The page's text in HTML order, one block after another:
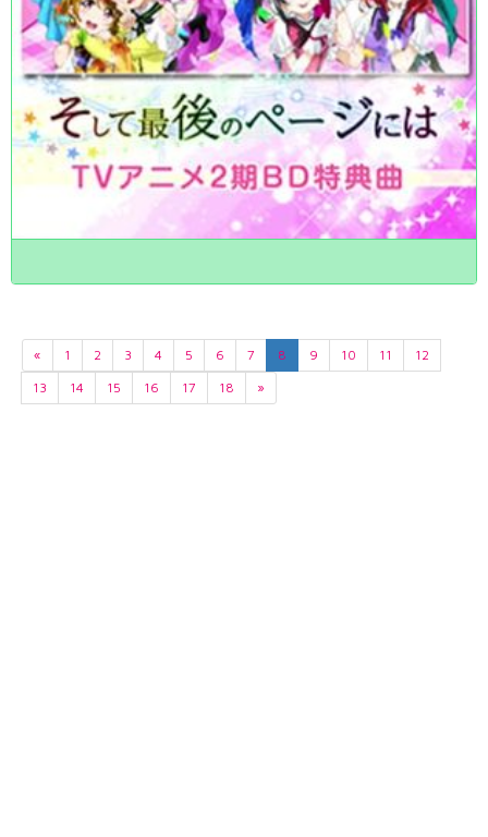
« 1 2 3 4 5 6 7 8 9 10 11
12
13
14 15 16 17 18 »